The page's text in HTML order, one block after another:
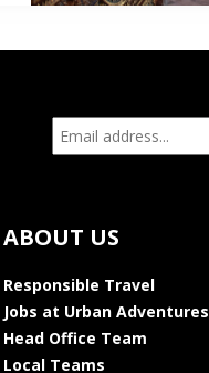
ABOUT US
Responsible Travel
Jobs at Urban Adventures
Head Office Team
Local Teams